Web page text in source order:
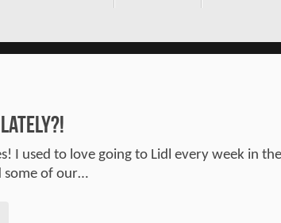
I used to love going to Lidl every week in
some of our…